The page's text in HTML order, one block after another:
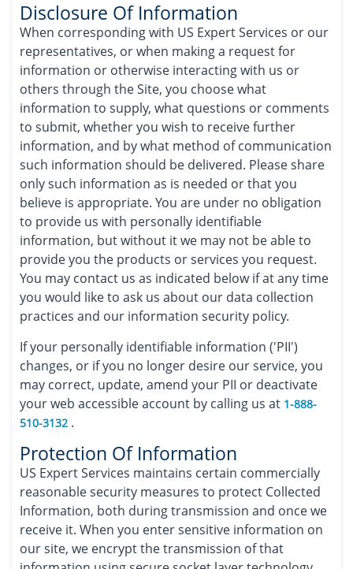
Disclosure Of Information
When corresponding with US Expert Services or our
representatives, or when making a request for
information or otherwise interacting with us or
others through the Site, you choose what
information to supply, what questions or comments
to submit, whether you wish to receive further
information, and by what method of communication
such information should be delivered. Please share
only such information as is needed or that you
believe is appropriate. You are under no obligation
to provide us with personally identifiable
information, but without it we may not be able to
provide you the products or services you request.
You may contact us as indicated below if at any time
you would like to ask us about our data collection
practices and our information security policy.
If your personally identifiable information ('PII')
changes, or if you no longer desire our service, you
may correct, update, amend your PII or deactivate
your web accessible account by calling us at 1-888-
510-3132 .
Protection Of Information
US Expert Services maintains certain commercially
reasonable security measures to protect Collected
Information, both during transmission and once we
receive it. When you enter sensitive information on
our site, we encrypt the transmission of that